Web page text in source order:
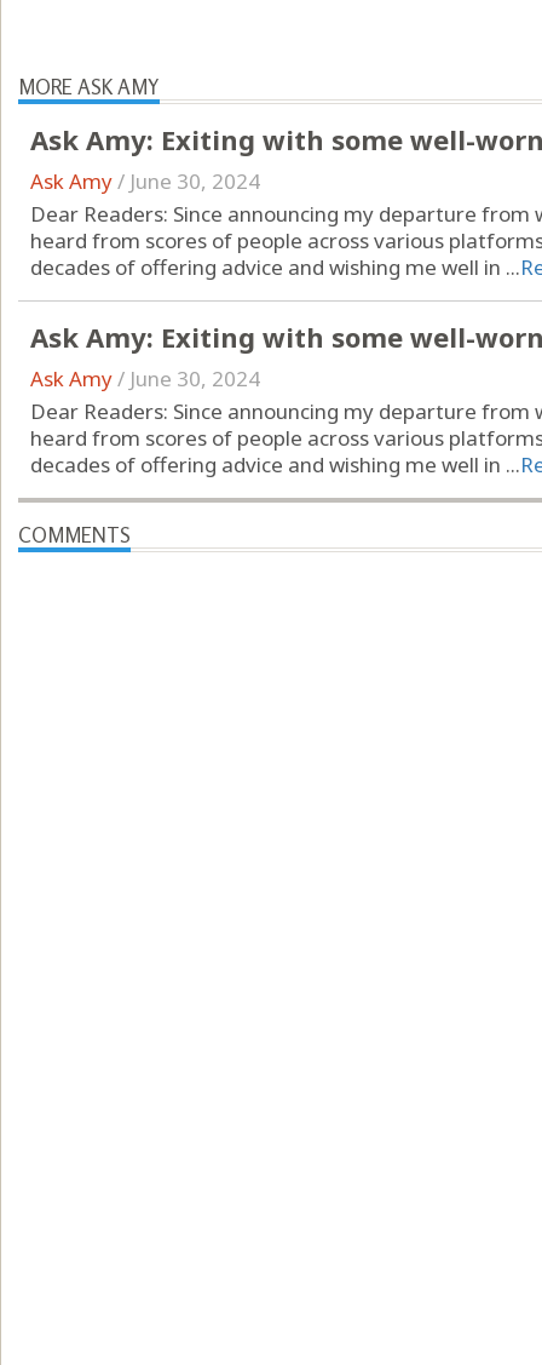
MORE ASK AMY
Ask Amy: Exiting with some well-
Ask Amy/ June 30, 2024
Dear Readers: Since announcing my departure
heard from scores of people across various
decades of offering advice and wishing me well in ...
Ask Amy: Exiting with some well-
Ask Amy/ June 30, 2024
Dear Readers: Since announcing my departure
heard from scores of people across various
decades of offering advice and wishing me well in ...
COMMENTS